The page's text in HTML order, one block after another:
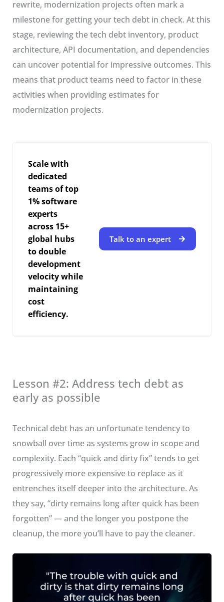
rewrite, modernization projects often mark a
milestone for getting your tech debt in check. At this
stage, reviewing the tech debt inventory, product
architecture, API documentation, and dependencies
can uncover potential for impressive outcomes. This
means that product teams need to factor in these
activities when providing estimates for
modernization projects.
Scale with
dedicated
teams of top
1% software
experts
across 15+
global hubs
to double
development
velocity while
maintaining
cost
efficiency.
Talk to an expert
Lesson #2: Address tech debt as
early as possible
Technical debt has an unfortunate tendency to
snowball over time as systems grow in scope and
complexity. Each “quick and dirty fix” tends to get
progressively more expensive to replace as it
entrenches itself deeper into the architecture. As
they say, “dirty remains long after quick has been
forgotten” — and the longer you postpone the
cleanup, the more you’ll have to pay the cleaner.